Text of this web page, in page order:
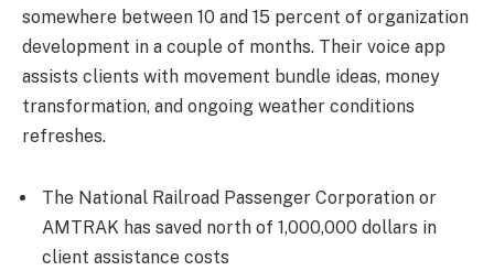
somewhere between 10 and 15 percent of organization
development in a couple of months. Their voice app
assists clients with movement bundle ideas, money
transformation, and ongoing weather conditions
refreshes.
The National Railroad Passenger Corporation or
AMTRAK has saved north of 1,000,000 dollars in
client assistance costs